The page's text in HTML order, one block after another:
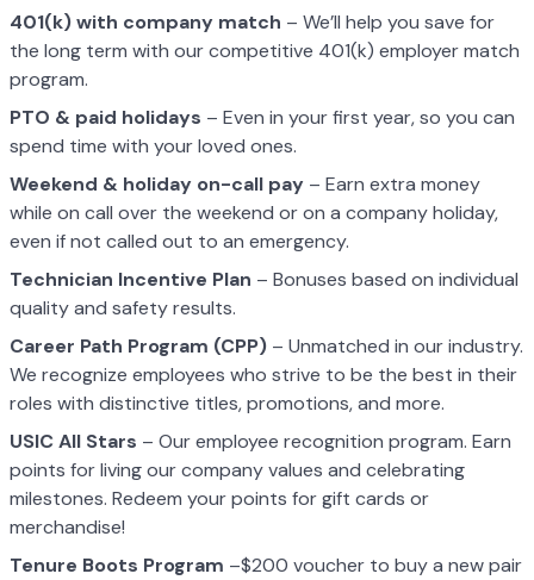
401(k) with company match – We’ll help you save for
the long term with our competitive 401(k) employer match
program.
PTO & paid holidays – Even in your first year, so you can
spend time with your loved ones.
Weekend & holiday on-call pay – Earn extra money
while on call over the weekend or on a company holiday,
even if not called out to an emergency.
Technician Incentive Plan – Bonuses based on individual
quality and safety results.
Career Path Program (CPP) – Unmatched in our industry.
We recognize employees who strive to be the best in their
roles with distinctive titles, promotions, and more.
USIC All Stars – Our employee recognition program. Earn
points for living our company values and celebrating
milestones. Redeem your points for gift cards or
merchandise!
Tenure Boots Program –$200 voucher to buy a new pair